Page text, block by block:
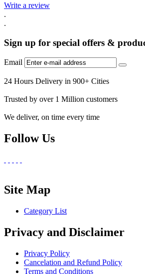
Write a review
.
.
Sign up for special offers &
Email
24 Hours Delivery in 900+ Cities
Trusted by over 1 Million customers
We deliver, on time every time
Follow Us
Site Map
Category List
Privacy and Disclaimer
Privacy Policy
Cancelation and Refund Policy
Terms and Conditions